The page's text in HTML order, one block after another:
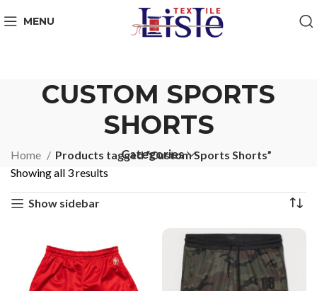
MENU
CUSTOM SPORTS
SHORTS
Categories
Home
Products tagged “Custom Sports Shorts”
Showing all 3 results
Show sidebar